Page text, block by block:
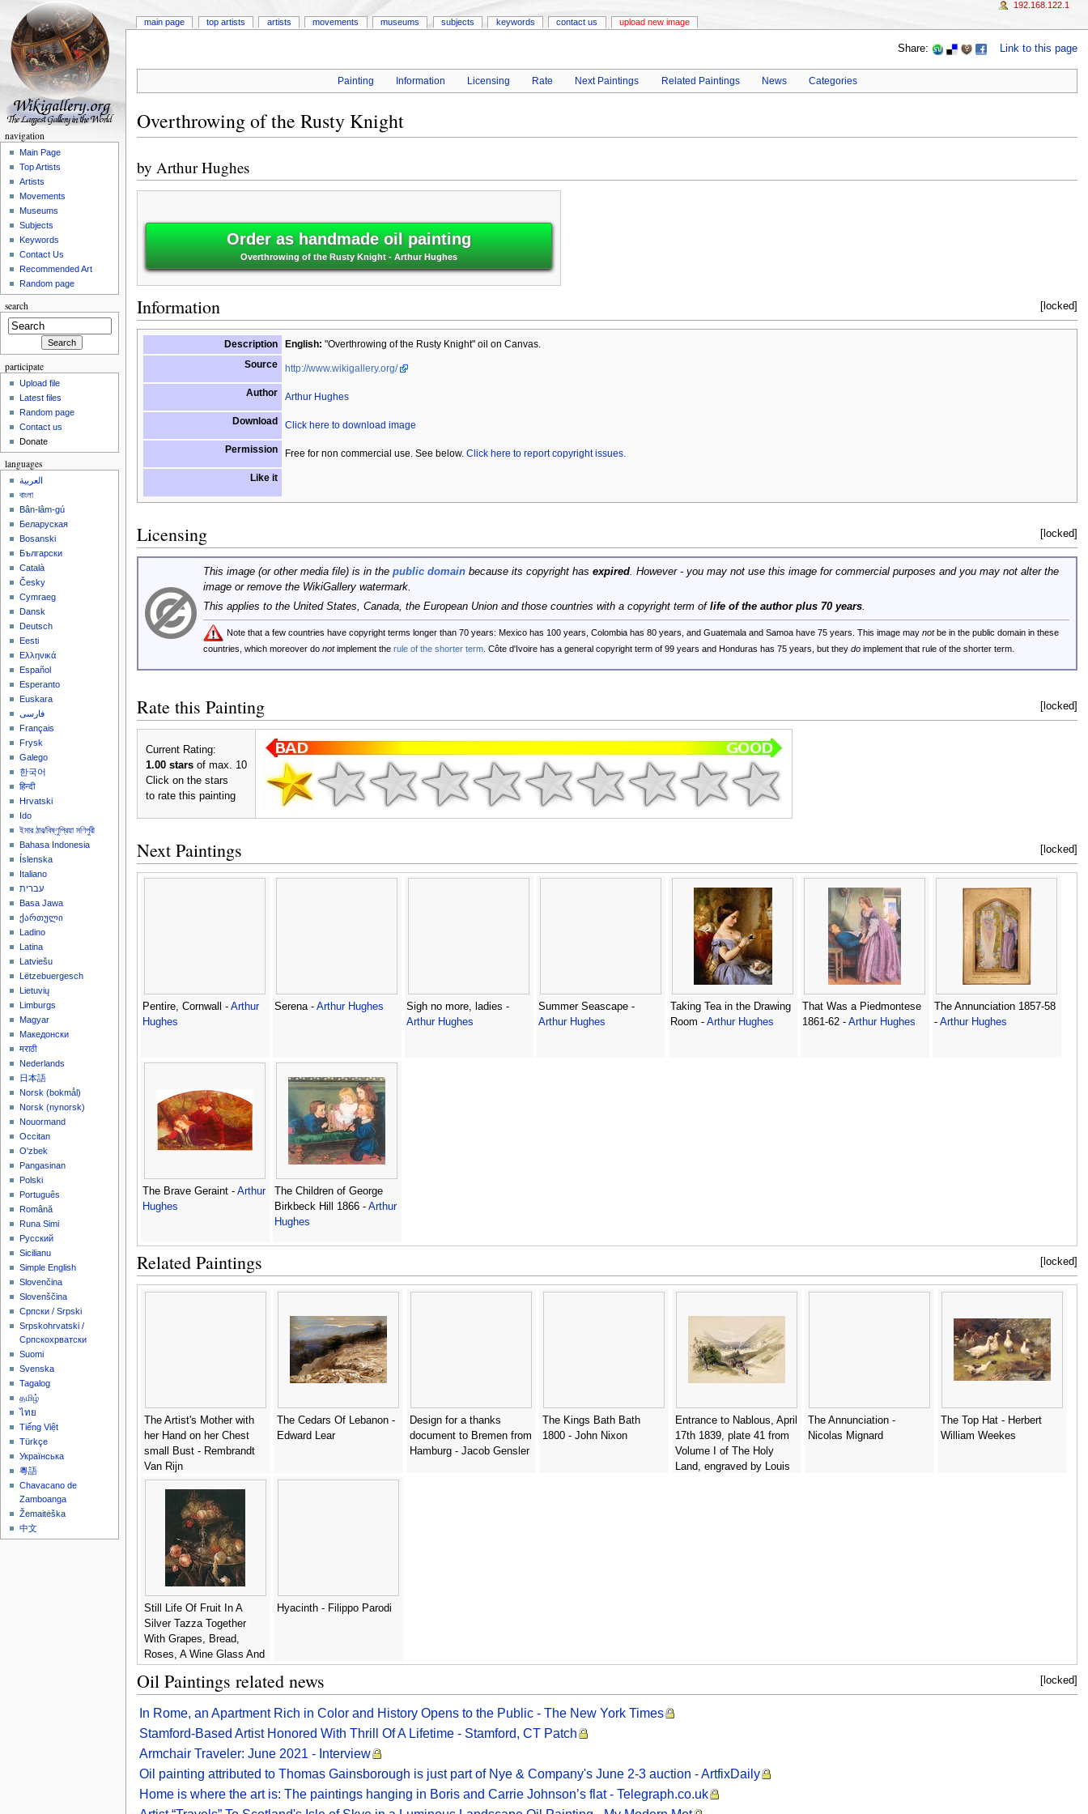
Share: Link to this page
Painting Information Licensing Rate Next Paintings Related Paintings News Categories
Overthrowing of the Rusty Knight
by Arthur Hughes
Order as handmade oil painting
Overthrowing of the Rusty Knight - Arthur Hughes
[locked]
Information
Description English: "Overthrowing of the Rusty Knight" oil on Canvas.
Source
http://www.wikigallery.org/
Author Arthur Hughes
Download Click here to download image
Permission Free for non commercial use. See below. Click here to report copyright issues.
Like it
[locked]
Licensing
This image (or other media file) is in the public domainbecause its copyright has expired. However - you may not use this image for commercial purposes and you may not alter the
image or remove the WikiGallery watermark.
This applies to the United States, Canada, the European Union and those countries with a copyright term of life of the author plus 70 years.
Note that a few countries have copyright terms longer than 70 years: Mexico has 100 years, Colombia has 80 years, and Guatemala and Samoa have 75 years. This image may notbe in the public domain in these
countries, which moreover do notimplement the rule of the shorter term. Côte d'Ivoire has a general copyright term of 99 years and Honduras has 75 years, but they doimplement that rule of the shorter term.
[locked]
Rate this Painting
Current Rating:
1.00 starsof max. 10
Click on the stars
to rate this painting
[locked]
Next Paintings
Pentire, Cornwall - Arthur
Hughes
Serena - Arthur Hughes
Sigh no more, ladies -
Arthur Hughes
Summer Seascape -
Arthur Hughes
Taking Tea in the Drawing
Room - Arthur Hughes
That Was a Piedmontese
1861-62 - Arthur Hughes
The Annunciation 1857-58
- Arthur Hughes
The Brave Geraint - Arthur
Hughes
The Children of George
Birkbeck Hill 1866 - Arthur
Hughes
[locked]
Related Paintings
The Artist's Mother with
her Hand on her Chest
small Bust - Rembrandt
Van Rijn
The Cedars Of Lebanon -
Edward Lear
Design for a thanks
document to Bremen from
Hamburg - Jacob Gensler
The Kings Bath Bath
1800 - John Nixon
Entrance to Nablous, April
17th 1839, plate 41 from
Volume I of The Holy
Land, engraved by Louis
The Annunciation -
Nicolas Mignard
The Top Hat - Herbert
William Weekes
Still Life Of Fruit In A
Silver Tazza Together
With Grapes, Bread,
Roses, A Wine Glass And
Pewter Dish, All Arranged
A Brown Cloth - Abraham
Hendrickz Van Beyeren
Hyacinth - Filippo Parodi
[locked]
Oil Paintings related news
In Rome, an Apartment Rich in Color and History Opens to the Public - The New York Times
Stamford-Based Artist Honored With Thrill Of A Lifetime - Stamford, CT Patch
Armchair Traveler: June 2021 - Interview
Oil painting attributed to Thomas Gainsborough is just part of Nye & Company's June 2-3 auction - ArtfixDaily
Home is where the art is: The paintings hanging in Boris and Carrie Johnson’s flat - Telegraph.co.uk
main page top artists artists movements museums subjects keywords contact us upload new image
192.168.122.1
navigation
Main Page
Top Artists
Artists
Movements
Museums
Subjects
Keywords
Contact Us
Recommended Art
Random page
search
participate
Upload file
Latest files
Random page
Contact us
Donate
languages
العربية
বাংলা
Bân-lâm-gú
Беларуская
Bosanski
Български
Català
Česky
Cymraeg
Dansk
Deutsch
Eesti
Ελληνικά
Español
Esperanto
Euskara
فارسی
Français
Frysk
Galego
한국어
हिन्दी
Hrvatski
Ido
ইমার ঠার/বিষ্ণুপ্রিয়া মণিপুরী
Bahasa Indonesia
Íslenska
Italiano
עברית
Basa Jawa
ქართული
Ladino
Latina
Latviešu
Lëtzebuergesch
Lietuvių
Limburgs
Magyar
Македонски
मराठी
Nederlands
日本語
‪Norsk (bokmål)‬
‪Norsk (nynorsk)‬
Nouormand
Occitan
O'zbek
Pangasinan
Polski
Português
Română
Runa Simi
Русский
Sicilianu
Simple English
Slovenčina
Slovenščina
Српски / Srpski
Srpskohrvatski /
Српскохрватски
Suomi
Svenska
Tagalog
தமிழ்
ไทย
Tiếng Việt
Türkçe
Українська
粵語
Chavacano de
Zamboanga
Žemaitėška
中文